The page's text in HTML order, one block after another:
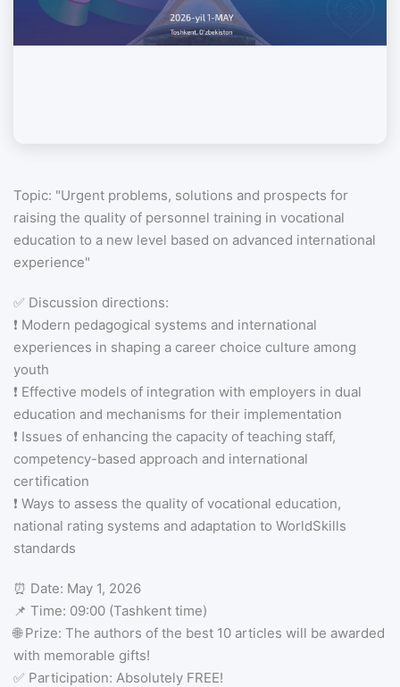
Topic: "Urgent problems, solutions and prospects for
raising the quality of personnel training in vocational
education to a new level based on advanced international
experience"
✅ Discussion directions:
❗️ Modern pedagogical systems and international
experiences in shaping a career choice culture among
youth
❗️ Effective models of integration with employers in dual
education and mechanisms for their implementation
❗️ Issues of enhancing the capacity of teaching staff,
competency-based approach and international
certification
❗️ Ways to assess the quality of vocational education,
national rating systems and adaptation to WorldSkills
standards
⏰ Date: May 1, 2026
📌 Time: 09:00 (Tashkent time)
🌐 Prize: The authors of the best 10 articles will be awarded
with memorable gifts!
✅ Participation: Absolutely FREE!